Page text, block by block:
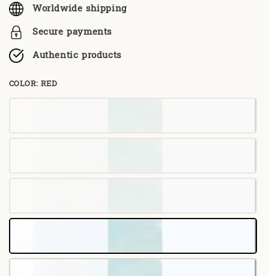
Worldwide shipping
Secure payments
Authentic products
COLOR: RED